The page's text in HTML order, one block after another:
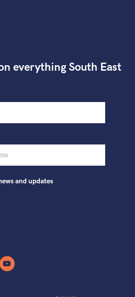
everything South East
and updates